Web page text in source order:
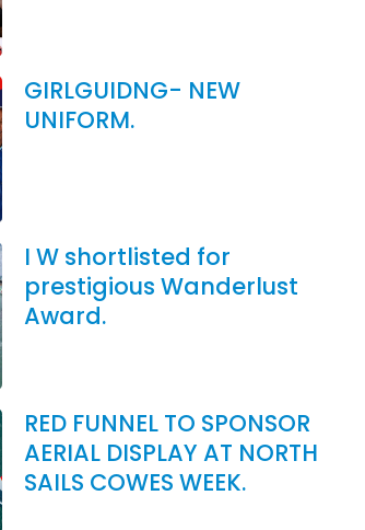
GIRLGUIDNG- NEW
UNIFORM.
I W shortlisted for
prestigious Wanderlust
Award.
RED FUNNEL TO SPONSOR
AERIAL DISPLAY AT NORTH
SAILS COWES WEEK.